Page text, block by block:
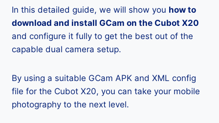
In this detailed guide, we will show you how to
download and install GCam on the Cubot X20
and configure it fully to get the best out of the
capable dual camera setup.
By using a suitable GCam APK and XML config
file for the Cubot X20, you can take your mobile
photography to the next level.